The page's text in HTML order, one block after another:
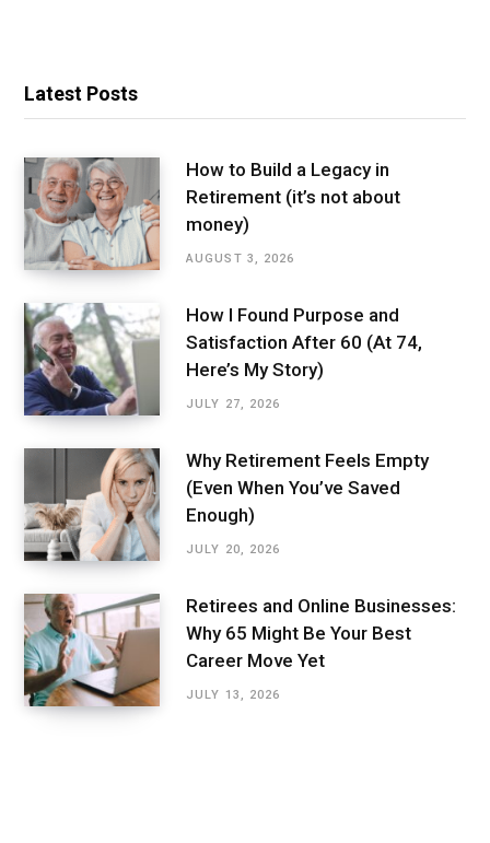
Latest Posts
How to Build a Legacy in
Retirement (it’s not about
money)
AUGUST 3, 2026
How I Found Purpose and
Satisfaction After 60 (At 74,
Here’s My Story)
JULY 27, 2026
Why Retirement Feels Empty
(Even When You’ve Saved
Enough)
JULY 20, 2026
Retirees and Online Businesses:
Why 65 Might Be Your Best
Career Move Yet
JULY 13, 2026